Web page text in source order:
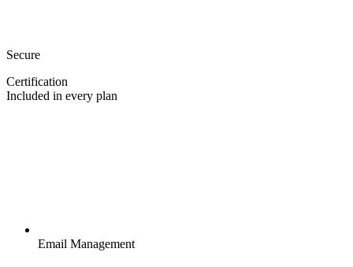
Secure
Certification
Included in every plan
Email Management